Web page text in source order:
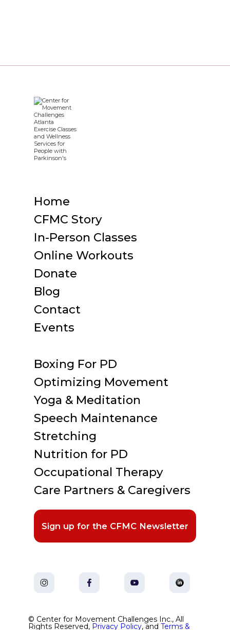
Home
CFMC Story
In-Person Classes
Online Workouts
Donate
Blog
Contact
Events
Boxing For PD
Optimizing Movement
Yoga & Meditation
Speech Maintenance
Stretching
Nutrition for PD
Occupational Therapy
Care Partners & Caregivers
Sign up for the CFMC Newsletter
© Center for Movement Challenges Inc., All
Rights Reserved, Privacy Policy, and Terms &